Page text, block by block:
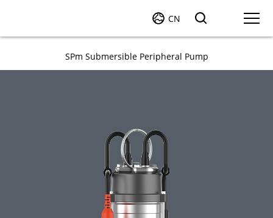
CN
SPm Submersible Peripheral Pump